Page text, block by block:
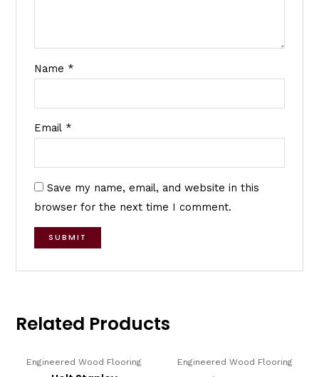
Name *
Email *
Save my name, email, and website in this
browser for the next time I comment.
Related Products
Engineered Wood Flooring Engineered Wood Flooring